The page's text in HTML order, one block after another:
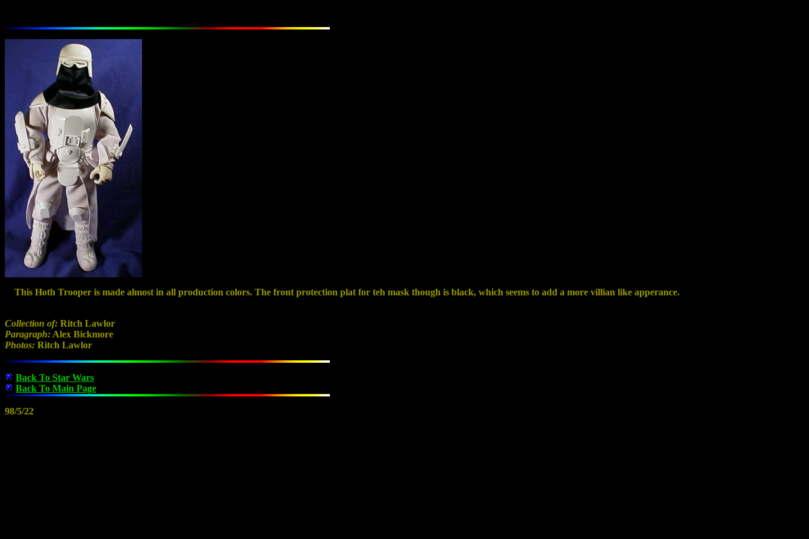
This Hoth Trooper is made almost in all production colors. The front protection plat for teh mask though is black, which seems to add a more villian like apperance.
Collection of: Ritch Lawlor
Paragraph: Alex Bickmore
Photos: Ritch Lawlor
Back To Star Wars
Back To Main Page
98/5/22